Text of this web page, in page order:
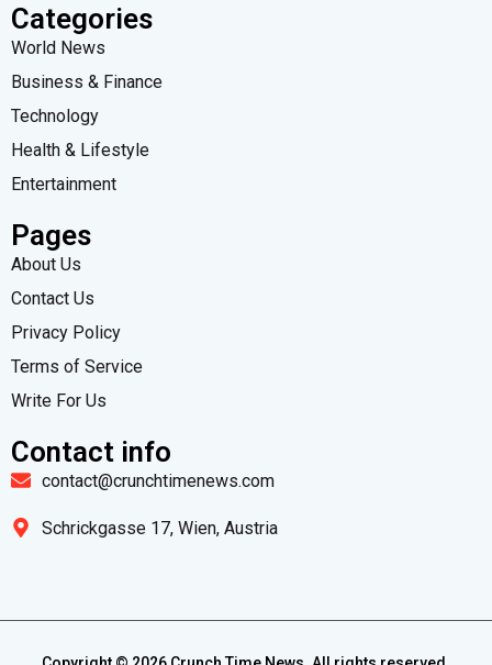
Categories
World News
Business & Finance
Technology
Health & Lifestyle
Entertainment
Pages
About Us
Contact Us
Privacy Policy
Terms of Service
Write For Us
Contact info
contact@crunchtimenews.com
Schrickgasse 17, Wien, Austria